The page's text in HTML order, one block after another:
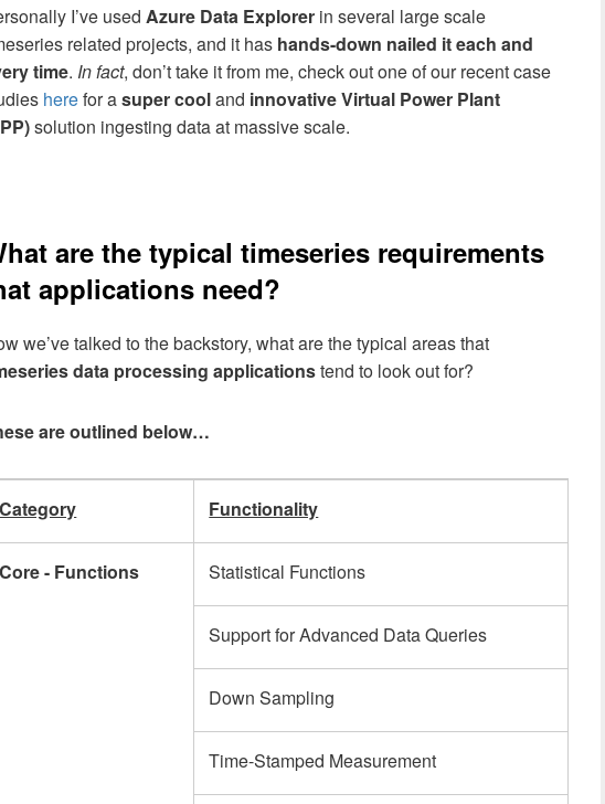
I’ve used Azure Data Explorer in several large scale
related projects, and it has hands-down nailed it each and
time. In fact, don’t take it from me, check out one of our recent case
herefor asuper cooland innovative Virtual Power Plant
solution ingesting data at massive scale.
are the typical timeseries requirements
applications need?
we’ve talked to the backstory, what are the typical areas that
data processing applicationstend to look out for?
are outlined below…
Category Functionality
Core - Functions Statistical Functions
Support for Advanced Data Queries
Down Sampling
Time-Stamped Measurement